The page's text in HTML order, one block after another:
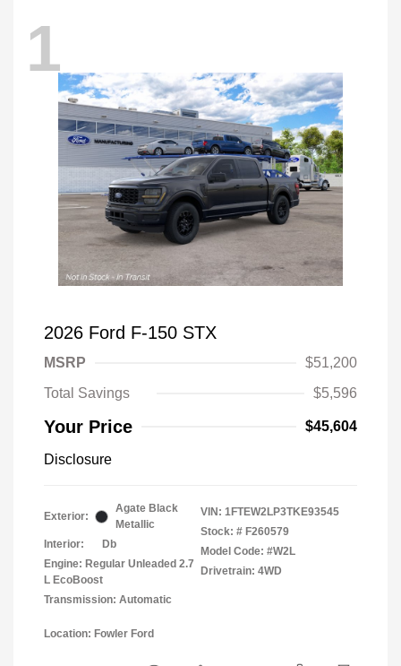
1
2026 Ford F-150 STX
MSRP
$51,200
Total Savings
$5,596
Your Price $45,604
Disclosure
Exterior:
Agate Black
Metallic
Interior:
Db
Engine: Regular Unleaded 2.7
L EcoBoost
Transmission: Automatic
VIN: 1FTEW2LP3TKE93545
Stock: # F260579
Model Code: #W2L
Drivetrain: 4WD
Location: Fowler Ford